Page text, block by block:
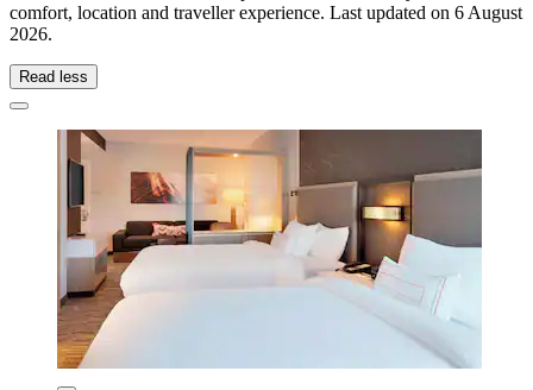
comfort, location and traveller experience. Last updated on 6 August
2026.
Read less